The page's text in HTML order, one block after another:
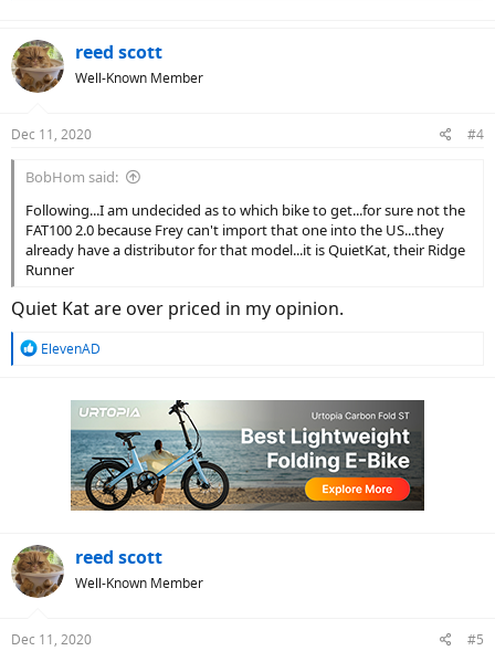
reed scott
Well-Known Member
Dec 11, 2020 #4
BobHom said:
Following...I am undecided as to which bike to get...for sure not the
FAT100 2.0 because Frey can't import that one into the US...they
already have a distributor for that model...it is QuietKat, their Ridge
Runner
Quiet Kat are over priced in my opinion.
R
ElevenAD
reed scott
Well-Known Member
Dec 11, 2020 #5